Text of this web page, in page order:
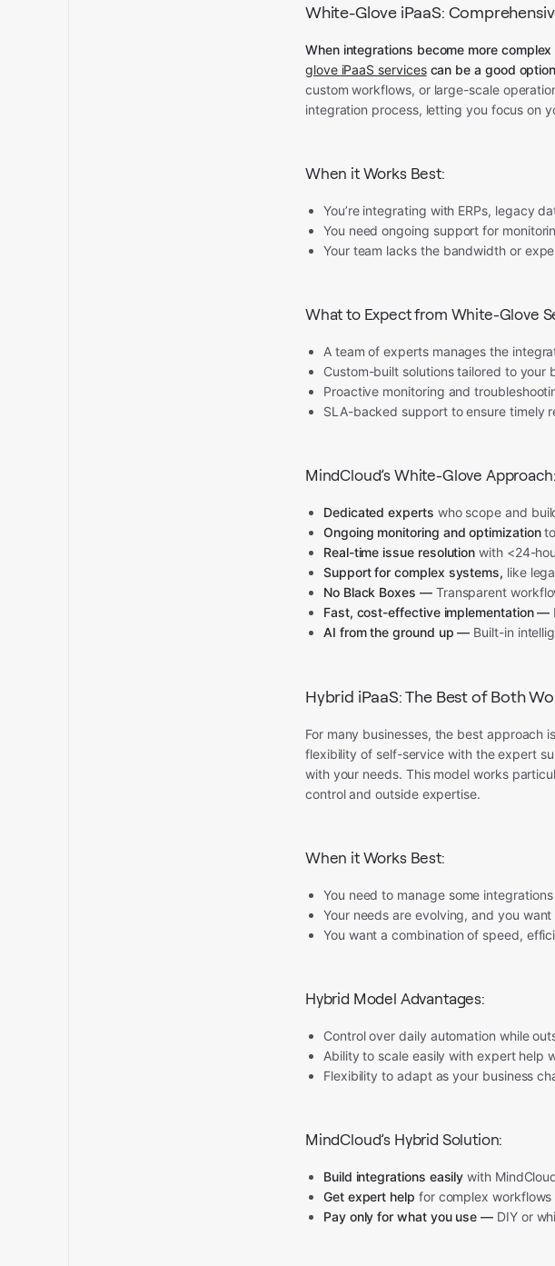
White-Glove iPaaS:
When integrations become more
glove iPaaS services can be a good
custom workflows, or large-scale
integration process, letting you focus on
When it Works Best:
You’re integrating with ERPs, legacy
You need ongoing support for
Your team lacks the bandwidth or
What to Expect from White-Glove
A team of experts manages the
Custom-built solutions tailored to your
Proactive monitoring and
SLA-backed support to ensure timely
MindCloud’s White-Glove Approach:
Dedicated experts who scope and
Ongoing monitoring and optimizationto
Real-time issue resolution with <24-
Support for complex systems, like
No Black Boxes —Transparent
Fast, cost-effective implementation —
AI from the ground up — Built-in
Hybrid iPaaS: The Best of Both
For many businesses, the best approach
flexibility of self-service with the expert
with your needs. This model works
control and outside expertise.
When it Works Best:
You need to manage some
Your needs are evolving, and you
You want a combination of speed,
Hybrid Model Advantages:
Control over daily automation while
Ability to scale easily with expert help
Flexibility to adapt as your business
MindCloud’s Hybrid Solution:
Build integrations easily with
Get expert help for complex workflows
Pay only for what you use — DIY or